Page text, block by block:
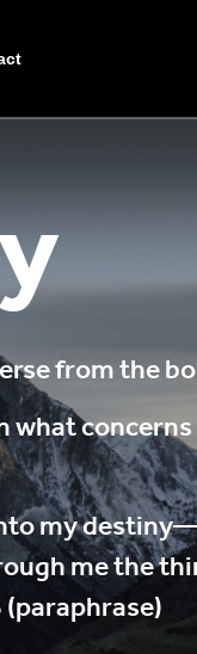
from the
concerns
my
me the